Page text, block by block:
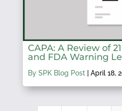
CAPA: A Review of
and FDA Warning
By SPK Blog Post| April 18,